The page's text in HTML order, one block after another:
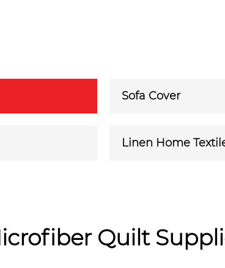
Sofa Cover
Linen Home
Quilt